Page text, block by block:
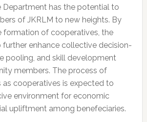
Department has the potential to
of JKRLM to new heights. By
formation of cooperatives, the
further enhance collective decision-
pooling, and skill development
members. The process of
as cooperatives is expected to
environment for economic
upliftment among benefeciaries.